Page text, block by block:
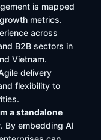
is mapped
metrics.
across
B2B sectors in
Vietnam.
delivery
flexibility to
a standalone
. By embedding AI